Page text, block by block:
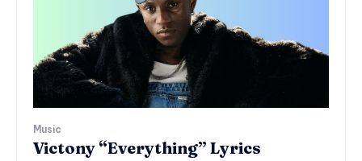
Music
Victony “Everything” Lyrics